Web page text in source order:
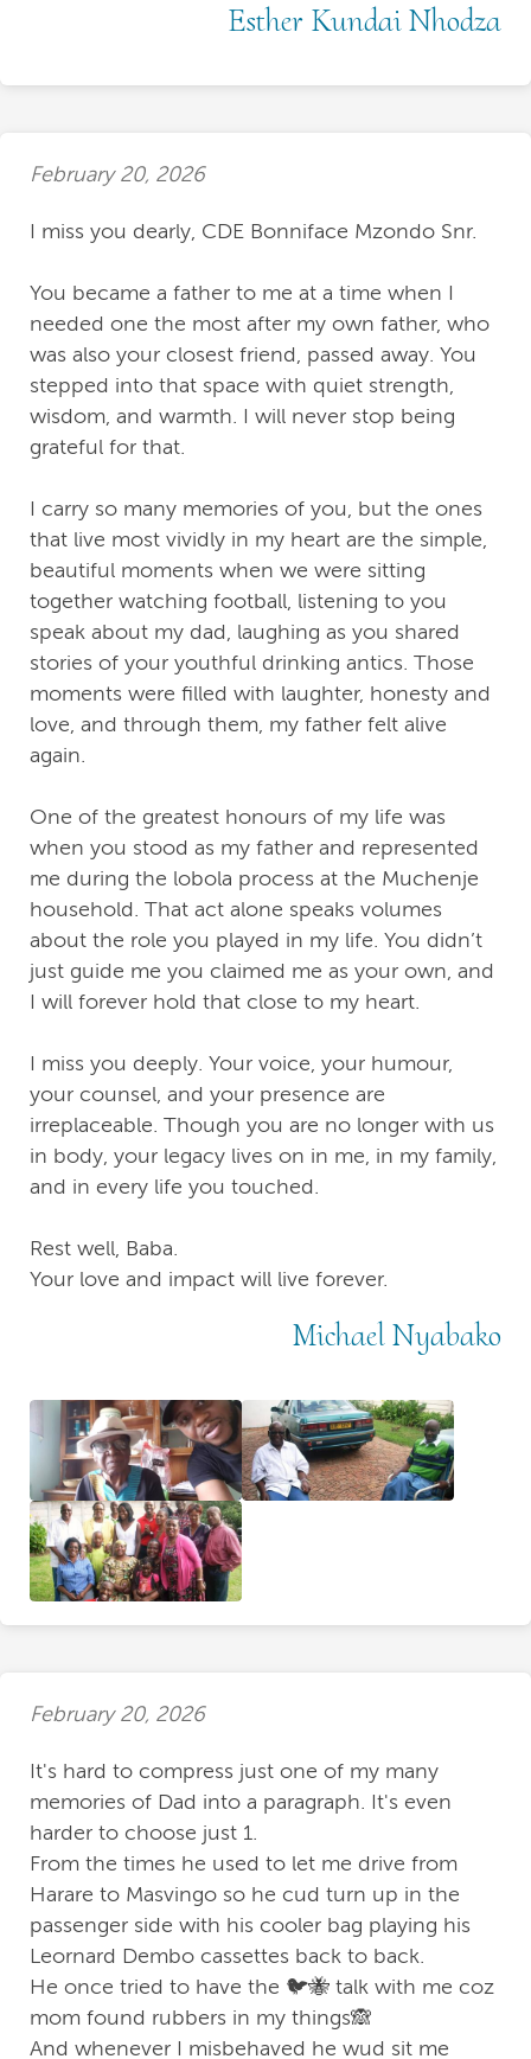
Esther Kundai Nhodza
February 20, 2026
I miss you dearly, CDE Bonniface Mzondo Snr.
You became a father to me at a time when I
needed one the most after my own father, who
was also your closest friend, passed away. You
stepped into that space with quiet strength,
wisdom, and warmth. I will never stop being
grateful for that.
I carry so many memories of you, but the ones
that live most vividly in my heart are the simple,
beautiful moments when we were sitting
together watching football, listening to you
speak about my dad, laughing as you shared
stories of your youthful drinking antics. Those
moments were filled with laughter, honesty and
love, and through them, my father felt alive
again.
One of the greatest honours of my life was
when you stood as my father and represented
me during the lobola process at the Muchenje
household. That act alone speaks volumes
about the role you played in my life. You didn’t
just guide me you claimed me as your own, and
I will forever hold that close to my heart.
I miss you deeply. Your voice, your humour,
your counsel, and your presence are
irreplaceable. Though you are no longer with us
in body, your legacy lives on in me, in my family,
and in every life you touched.
Rest well, Baba.
Your love and impact will live forever.
Michael Nyabako
February 20, 2026
It's hard to compress just one of my many
memories of Dad into a paragraph. It's even
harder to choose just 1.
From the times he used to let me drive from
Harare to Masvingo so he cud turn up in the
passenger side with his cooler bag playing his
Leornard Dembo cassettes back to back.
He once tried to have the 🐦🐝 talk with me coz
mom found rubbers in my things🙈
And whenever I misbehaved he wud sit me